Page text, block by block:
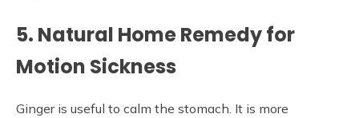
5. Natural Home Remedy for
Motion Sickness
Ginger is useful to calm the stomach. It is more